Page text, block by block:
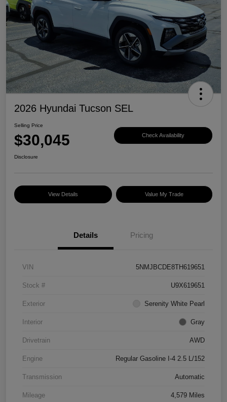
2026 Hyundai Tucson SEL
Selling Price
$30,045 Check Availability
Disclosure
View Details Value My Trade
Details Pricing
VIN 5NMJBCDE8TH619651
Stock # U9X619651
Exterior Serenity White Pearl
Interior Gray
Drivetrain AWD
Engine Regular Gasoline I-4 2.5 L/152
Transmission Automatic
Mileage 4,579 Miles